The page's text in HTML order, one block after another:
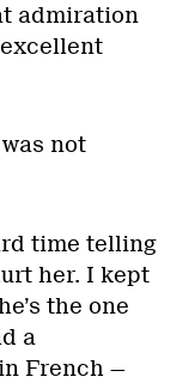
admiration
not
time telling
her. I kept
the one
a
French —